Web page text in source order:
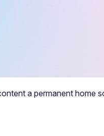
a permanent home